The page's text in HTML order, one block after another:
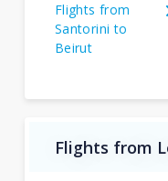
Flights from
Santorini to
Beirut
Flights from